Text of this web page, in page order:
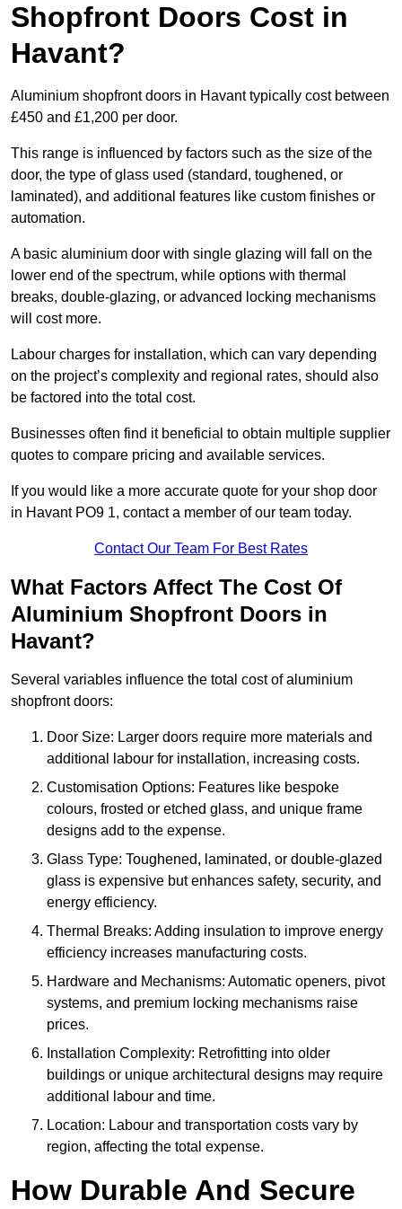
Shopfront Doors Cost in
Havant?
Aluminium shopfront doors in Havant typically cost between
£450 and £1,200 per door.
This range is influenced by factors such as the size of the
door, the type of glass used (standard, toughened, or
laminated), and additional features like custom finishes or
automation.
A basic aluminium door with single glazing will fall on the
lower end of the spectrum, while options with thermal
breaks, double-glazing, or advanced locking mechanisms
will cost more.
Labour charges for installation, which can vary depending
on the project’s complexity and regional rates, should also
be factored into the total cost.
Businesses often find it beneficial to obtain multiple supplier
quotes to compare pricing and available services.
If you would like a more accurate quote for your shop door
in Havant PO9 1, contact a member of our team today.
Contact Our Team For Best Rates
What Factors Affect The Cost Of
Aluminium Shopfront Doors in
Havant?
Several variables influence the total cost of aluminium
shopfront doors:
Door Size: Larger doors require more materials and
additional labour for installation, increasing costs.
Customisation Options: Features like bespoke
colours, frosted or etched glass, and unique frame
designs add to the expense.
Glass Type: Toughened, laminated, or double-glazed
glass is expensive but enhances safety, security, and
energy efficiency.
Thermal Breaks: Adding insulation to improve energy
efficiency increases manufacturing costs.
Hardware and Mechanisms: Automatic openers, pivot
systems, and premium locking mechanisms raise
prices.
Installation Complexity: Retrofitting into older
buildings or unique architectural designs may require
additional labour and time.
Location: Labour and transportation costs vary by
region, affecting the total expense.
How Durable And Secure